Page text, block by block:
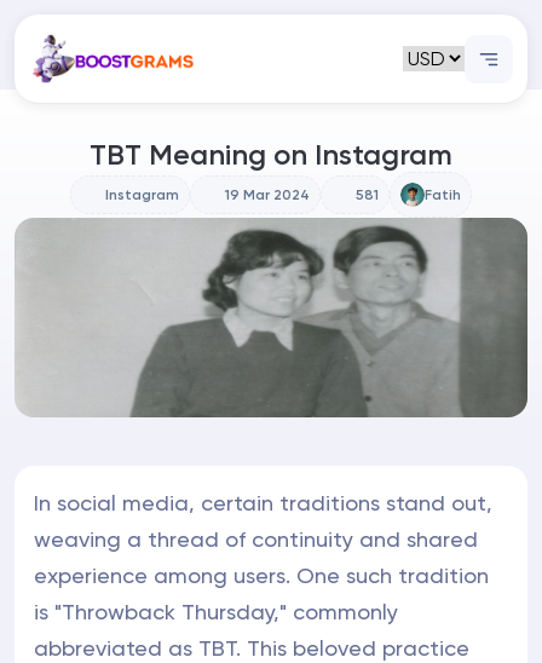
TBT Meaning on Instagram
Instagram 19 Mar 2024 581 Fatih
In social media, certain traditions stand out,
weaving a thread of continuity and shared
experience among users. One such tradition
is "Throwback Thursday," commonly
abbreviated as TBT. This beloved practice